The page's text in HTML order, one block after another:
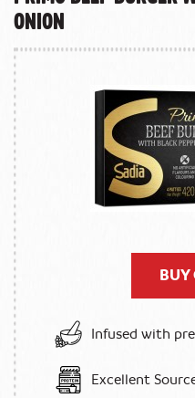
Onion
BUY
Infused with
Excellent